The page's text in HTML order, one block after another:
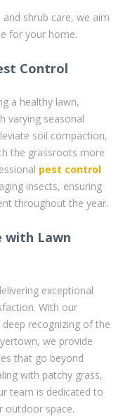
shrub care, we aim
for your home.
Control
a healthy lawn,
varying seasonal
soil compaction,
the grassroots more
pest control
insects, ensuring
throughout the year.
with Lawn
exceptional
With our
recognizing of the
we provide
that go beyond
with patchy grass,
team is dedicated to
outdoor space.